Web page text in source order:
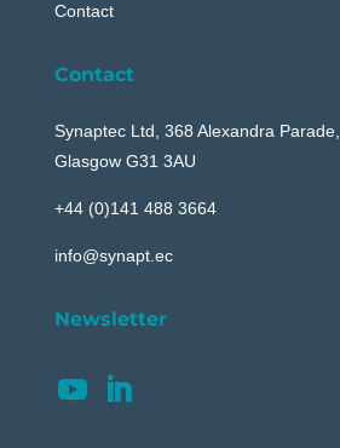
Contact
Contact
Synaptec Ltd, 368 Alexandra Parade,
Glasgow G31 3AU
+44 (0)141 488 3664
info@synapt.ec
Newsletter